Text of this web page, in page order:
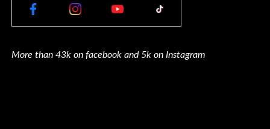
More than 43k on facebook and 5k on Instagram